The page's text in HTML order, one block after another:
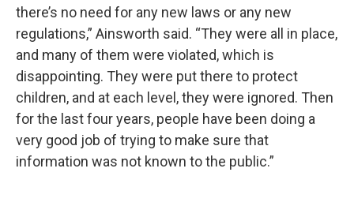
there’s no need for any new laws or any new
regulations,” Ainsworth said. “They were all in place,
and many of them were violated, which is
disappointing. They were put there to protect
children, and at each level, they were ignored. Then
for the last four years, people have been doing a
very good job of trying to make sure that
information was not known to the public.”